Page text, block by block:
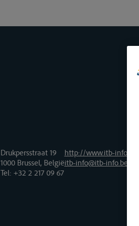
Drukpersstraat 19
1000 Brussel, België
Tel: +32 2 217 09 67
http://www.itb-info.be
itb-info@itb-info.be